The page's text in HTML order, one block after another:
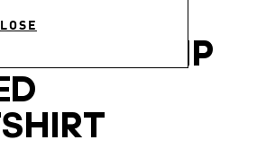
rating
Reviews.
Same
4
FULL-ZIP